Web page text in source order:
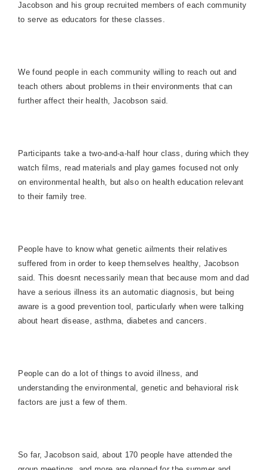
Jacobson and his group recruited members of each community
to serve as educators for these classes.
We found people in each community willing to reach out and
teach others about problems in their environments that can
further affect their health, Jacobson said.
Participants take a two-and-a-half hour class, during which they
watch films, read materials and play games focused not only
on environmental health, but also on health education relevant
to their family tree.
People have to know what genetic ailments their relatives
suffered from in order to keep themselves healthy, Jacobson
said. This doesnt necessarily mean that because mom and dad
have a serious illness its an automatic diagnosis, but being
aware is a good prevention tool, particularly when were talking
about heart disease, asthma, diabetes and cancers.
People can do a lot of things to avoid illness, and
understanding the environmental, genetic and behavioral risk
factors are just a few of them.
So far, Jacobson said, about 170 people have attended the